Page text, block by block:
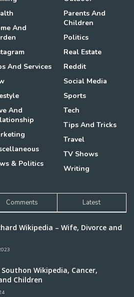
And
And Services
And
& Politics
Parents And
Children
Politics
Real Estate
Reddit
Social Media
Sports
Tech
Tips And Tricks
Travel
TV Shows
Writing
Comments Latest
Wikipedia – Wife, Divorce and
Wikipedia, Cancer,
Children